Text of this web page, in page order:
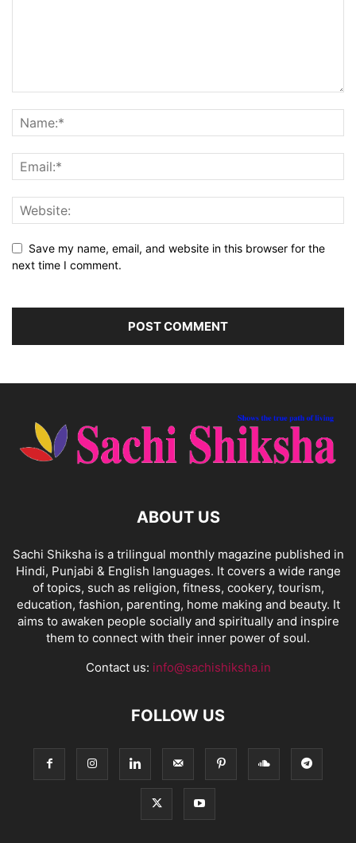
Save my name, email, and website in this browser for the
next time I comment.
ABOUT US
Sachi Shiksha is a trilingual monthly magazine published in
Hindi, Punjabi & English languages. It covers a wide range
of topics, such as religion, fitness, cookery, tourism,
education, fashion, parenting, home making and beauty. It
aims to awaken people socially and spiritually and inspire
them to connect with their inner power of soul.
Contact us: info@sachishiksha.in
FOLLOW US